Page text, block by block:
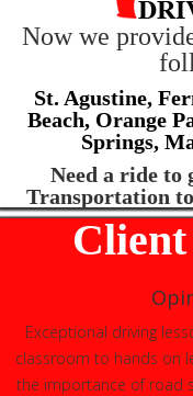
Now we
St. Agustine,
Beach, Orange
Springs,
Need a ride to
Transportation to
Client
Exceptional driving
classroom to hands on
the importance of road